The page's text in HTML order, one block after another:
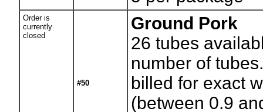
Order is
currently
closed
#50
Ground Pork
26 tubes
number of
billed for exact
(between 0.9